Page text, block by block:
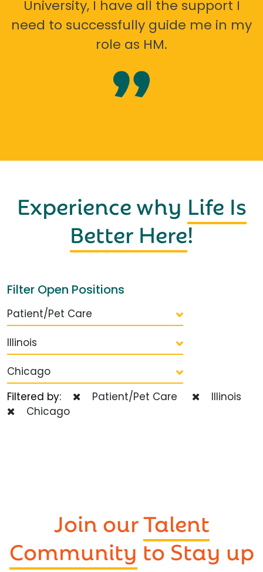
University, I have all the support I
need to successfully guide me in my
role as HM.
Experience why Life Is
Better Here!
Filter Open Positions
Patient/Pet Care
Illinois
Chicago
Filtered by:
Patient/Pet Care
Illinois
Chicago
Join ourTalent
Community to Stay up